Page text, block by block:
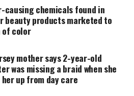
at which you will reach
Growth is never ending and
as well. For you reach
the cosmos called “
beings must attach a
Calling that place
Our energy is always in the
causing chemicals found in
beauty products marketed to
of color
mother says 2-year-old
was missing a braid when she
up from day care